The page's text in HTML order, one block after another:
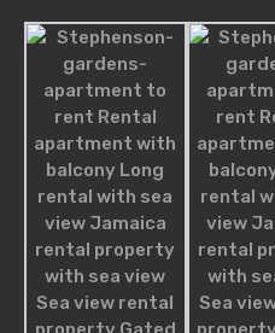
Shop
Cottage
House
Residential
Apartment
Apartment Building
Condominium
Single Family
Villa